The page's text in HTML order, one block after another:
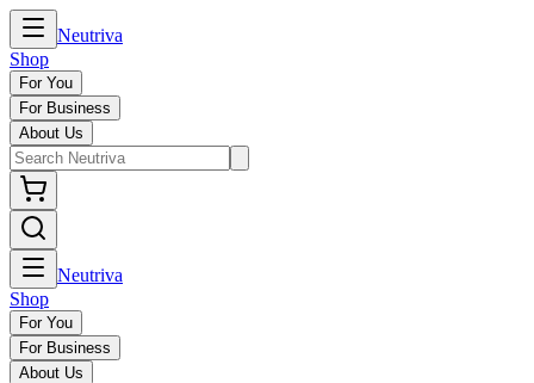
Neutriva
Shop
For You
For Business
About Us
Neutriva
Shop
For You
For Business
About Us